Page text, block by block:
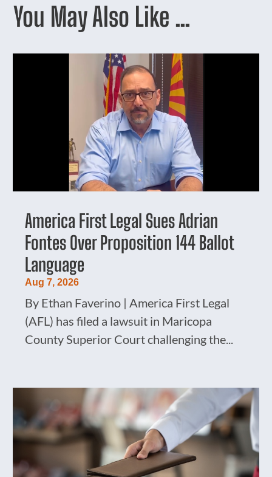
You May Also Like …
America First Legal Sues Adrian
Fontes Over Proposition 144 Ballot
Language
Aug 7, 2026
By Ethan Faverino | America First Legal
(AFL) has filed a lawsuit in Maricopa
County Superior Court challenging the...